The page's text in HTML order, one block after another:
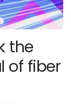
the
of fiber